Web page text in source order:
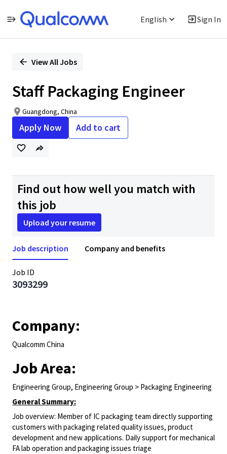
English Sign In
PositionView All Jobs
Staff Packaging Engineer
Guangdong, China
Apply Now Add to cart
Find out how well you match with
this job
Upload your resume
Job description Company and benefits
Job ID
3093299
Company:
Qualcomm China
Job Area:
Engineering Group, Engineering Group > Packaging Engineering
General Summary:
Job overview: Member of IC packaging team directly supporting
customers with packaging related quality issues, product
development and new applications. Daily support for mechanical
FA lab operation and packaging issues triage